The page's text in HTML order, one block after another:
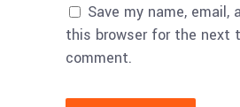
Save my name, email,
this browser for the next
comment.